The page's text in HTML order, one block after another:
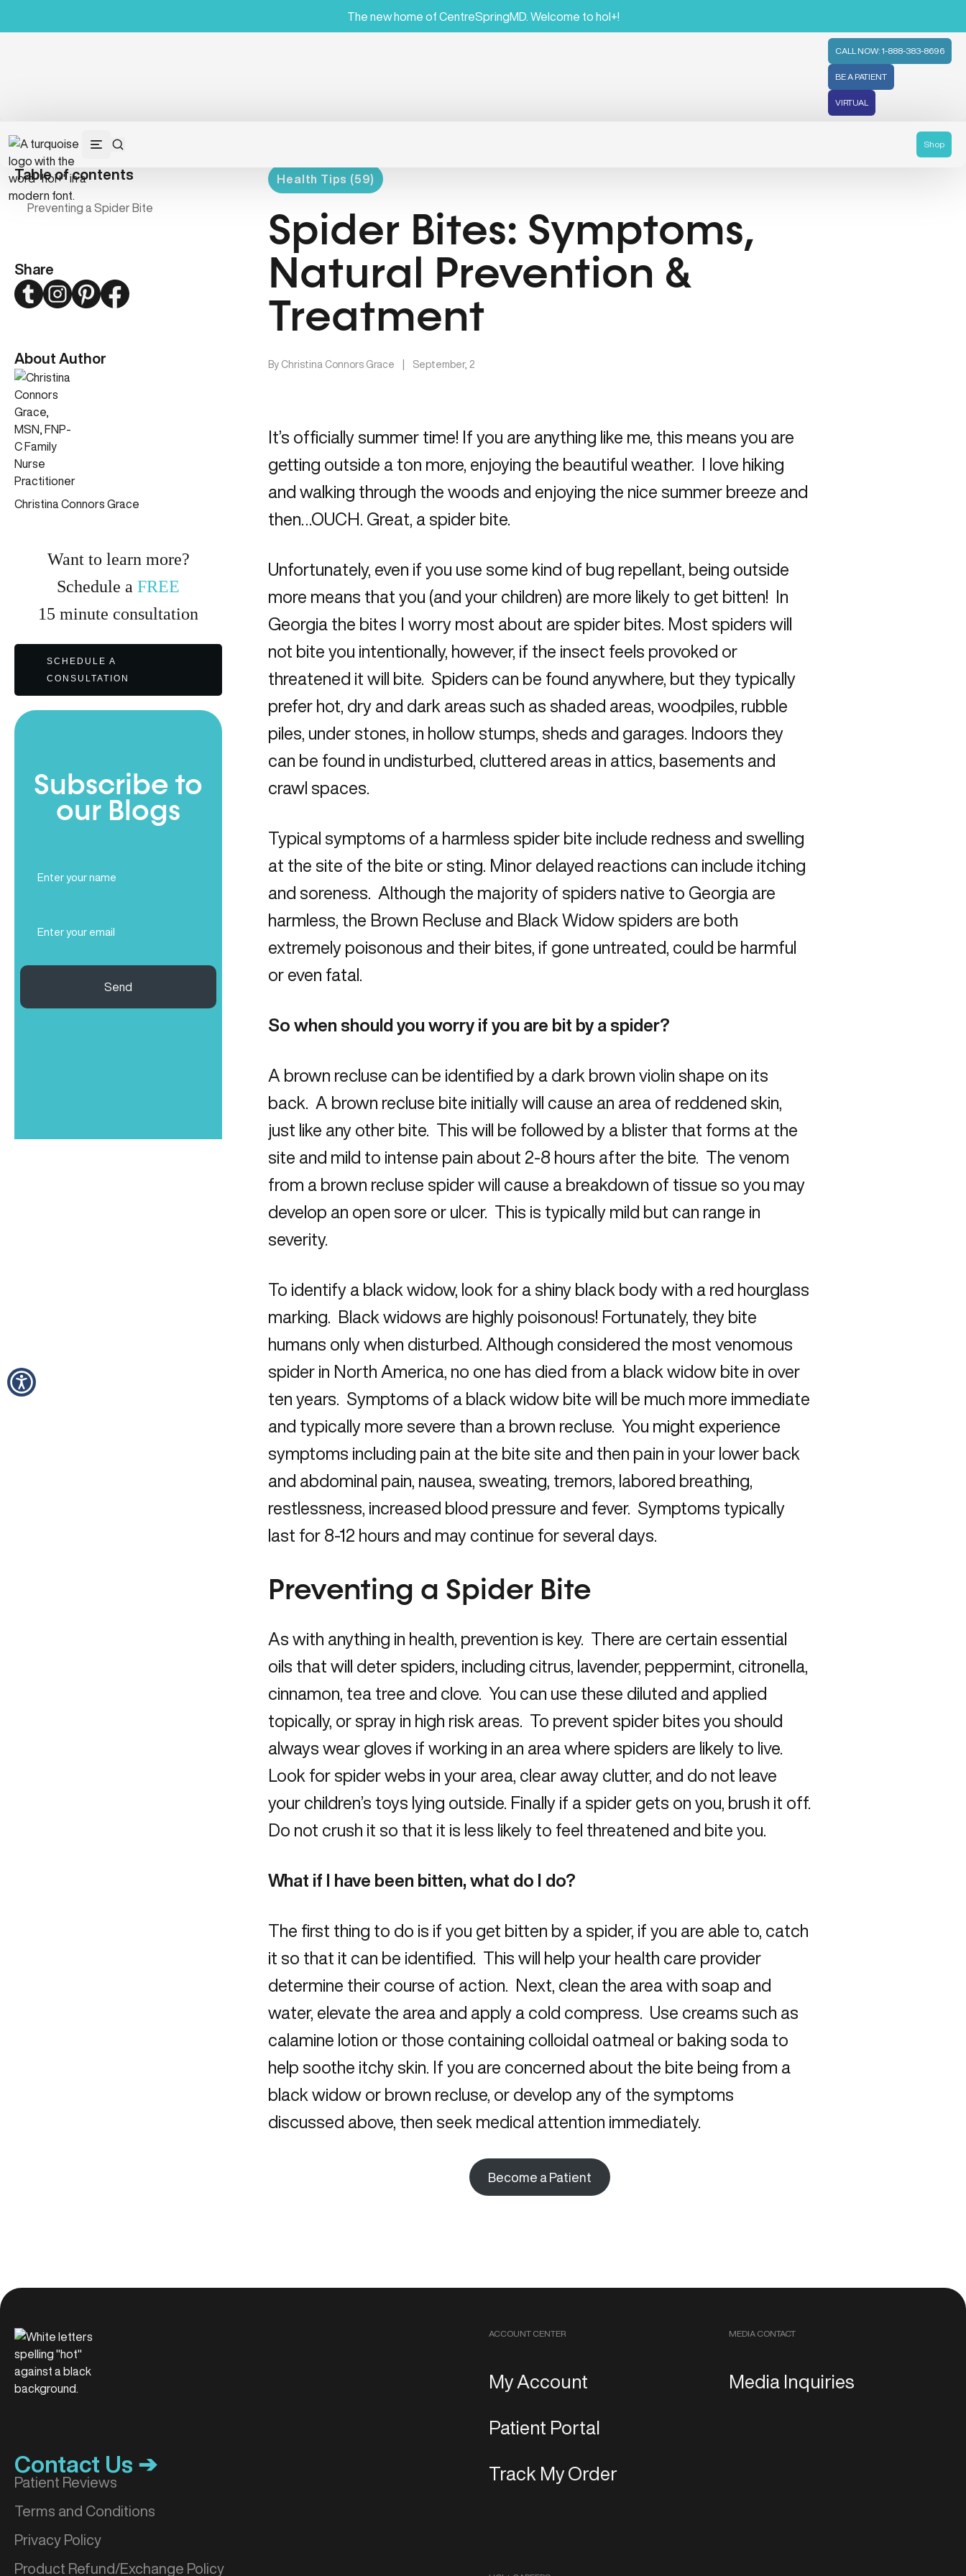
The new home of CentreSpringMD. Welcome to hol+!
CALL NOW: 1-888-383-8696
BE A PATIENT
VIRTUAL
Shop
Table of contents
Preventing a Spider Bite
Share
TwitterInstagramPinterestFacebook
About Author
Christina Connors Grace
Want to learn more?
Schedule aFREE
15minute consultation
SCHEDULE A
CONSULTATION
Subscribe to
our Blogs
Name
(Required)
Send
Health Tips (59)
Spider Bites: Symptoms,
Natural Prevention &
Treatment
By Christina Connors Grace September, 2
It’s officially summer time! If you are anything like me, this means you are
getting outside a ton more, enjoying the beautiful weather. I love hiking
and walking through the woods and enjoying the nice summer breeze and
then…OUCH. Great, a spider bite.
Unfortunately, even if you use some kind of bug repellant, being outside
more means that you (and your children) are more likely to get bitten! In
Georgia the bites I worry most about are spider bites. Most spiders will
not bite you intentionally, however, if the insect feels provoked or
threatened it will bite. Spiders can be found anywhere, but they typically
prefer hot, dry and dark areas such as shaded areas, woodpiles, rubble
piles, under stones, in hollow stumps, sheds and garages. Indoors they
can be found in undisturbed, cluttered areas in attics, basements and
crawl spaces.
Typical symptoms of a harmless spider bite include redness and swelling
at the site of the bite or sting. Minor delayed reactions can include itching
and soreness. Although the majority of spiders native to Georgia are
harmless, the Brown Recluse and Black Widow spiders are both
extremely poisonous and their bites, if gone untreated, could be harmful
or even fatal.
So when should you worry if you are bit by a spider?
A brown recluse can be identified by a dark brown violin shape on its
back. A brown recluse bite initially will cause an area of reddened skin,
just like any other bite. This will be followed by a blister that forms at the
site and mild to intense pain about 2-8 hours after the bite. The venom
from a brown recluse spider will cause a breakdown of tissue so you may
develop an open sore or ulcer. This is typically mild but can range in
severity.
To identify a black widow, look for a shiny black body with a red hourglass
marking. Black widows are highly poisonous! Fortunately, they bite
humans only when disturbed. Although considered the most venomous
spider in North America, no one has died from a black widow bite in over
ten years. Symptoms of a black widow bite will be much more immediate
and typically more severe than a brown recluse. You might experience
symptoms including pain at the bite site and then pain in your lower back
and abdominal pain, nausea, sweating, tremors, labored breathing,
restlessness, increased blood pressure and fever. Symptoms typically
last for 8-12 hours and may continue for several days.
Preventing a Spider Bite
As with anything in health, prevention is key. There are certain essential
oils that will deter spiders, including citrus, lavender, peppermint, citronella,
cinnamon, tea tree and clove. You can use these diluted and applied
topically, or spray in high risk areas. To prevent spider bites you should
always wear gloves if working in an area where spiders are likely to live.
Look for spider webs in your area, clear away clutter, and do not leave
your children’s toys lying outside. Finally if a spider gets on you, brush it off.
Do not crush it so that it is less likely to feel threatened and bite you.
What if I have been bitten, what do I do?
The first thing to do is if you get bitten by a spider, if you are able to, catch
it so that it can be identified. This will help your health care provider
determine their course of action. Next, clean the area with soap and
water, elevate the area and apply a cold compress. Use creams such as
calamine lotion or those containing colloidal oatmeal or baking soda to
help soothe itchy skin. If you are concerned about the bite being from a
black widow or brown recluse, or develop any of the symptoms
discussed above, then seek medical attention immediately.
Become a Patient
Contact Us ➔
Patient Reviews
Terms and Conditions
Privacy Policy
Product Refund/Exchange Policy
ACCOUNT CENTER
My Account
Patient Portal
Track My Order
MEDIA CONTACT
Media Inquiries